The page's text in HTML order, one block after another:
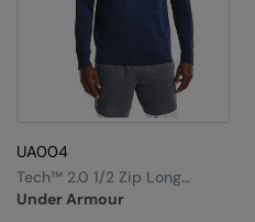
UA004
Under Armour
Tech™ 2.0 1/2 Zip Long
Sleeve